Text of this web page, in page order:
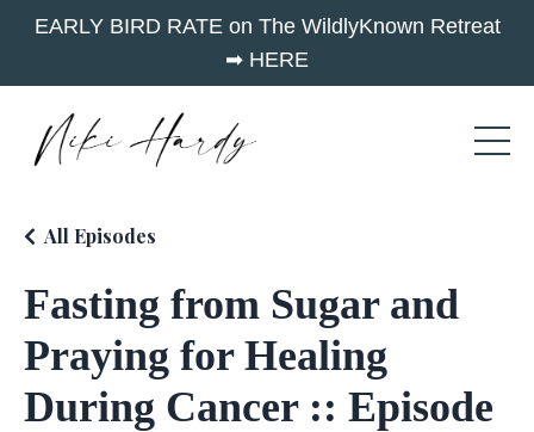
EARLY BIRD RATE on The WildlyKnown Retreat
➡︎ HERE
Fasting from Sugar and
Praying for Healing
During Cancer :: Episode
All Episodes